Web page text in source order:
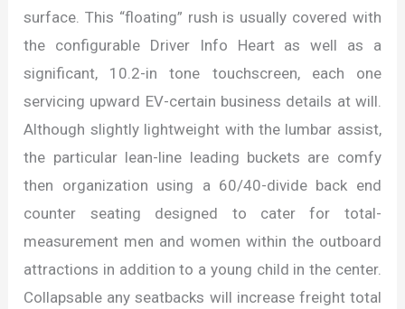
surface. This “floating” rush is usually covered with
the configurable Driver Info Heart as well as a
significant, 10.2-in tone touchscreen, each one
servicing upward EV-certain business details at will.
Although slightly lightweight with the lumbar assist,
the particular lean-line leading buckets are comfy
then organization using a 60/40-divide back end
counter seating designed to cater for total-
measurement men and women within the outboard
attractions in addition to a young child in the center.
Collapsable any seatbacks will increase freight total